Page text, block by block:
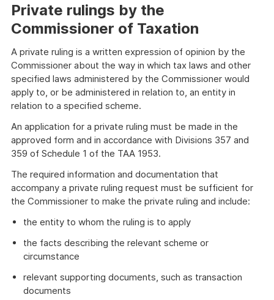
Private rulings by the
Commissioner of Taxation
A private ruling is a written expression of opinion by the
Commissioner about the way in which tax laws and other
specified laws administered by the Commissioner would
apply to, or be administered in relation to, an entity in
relation to a specified scheme.
An application for a private ruling must be made in the
approved form and in accordance with Divisions 357 and
359 of Schedule 1 of the TAA 1953.
The required information and documentation that
accompany a private ruling request must be sufficient for
the Commissioner to make the private ruling and include:
the entity to whom the ruling is to apply
the facts describing the relevant scheme or
circumstance
relevant supporting documents, such as transaction
documents